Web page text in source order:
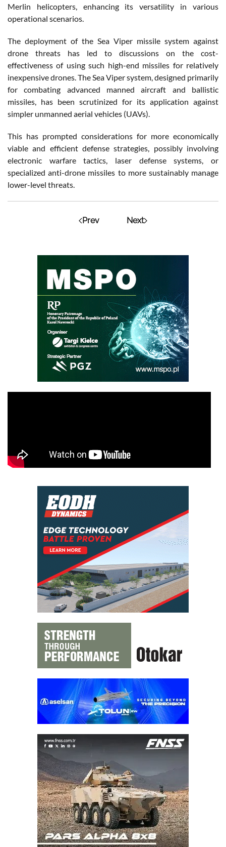
Merlin helicopters, enhancing its versatility in various
operational scenarios.
The deployment of the Sea Viper missile system against
drone threats has led to discussions on the cost-
effectiveness of using such high-end missiles for relatively
inexpensive drones. The Sea Viper system, designed primarily
for combating advanced manned aircraft and ballistic
missiles, has been scrutinized for its application against
simpler unmanned aerial vehicles (UAVs).
This has prompted considerations for more economically
viable and efficient defense strategies, possibly involving
electronic warfare tactics, laser defense systems, or
specialized anti-drone missiles to more sustainably manage
lower-level threats.
Prev Next